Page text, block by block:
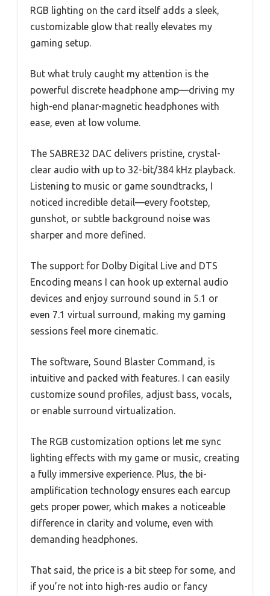
RGB lighting on the card itself adds a sleek,
customizable glow that really elevates my
gaming setup.
But what truly caught my attention is the
powerful discrete headphone amp—driving my
high-end planar-magnetic headphones with
ease, even at low volume.
The SABRE32 DAC delivers pristine, crystal-
clear audio with up to 32-bit/384 kHz playback.
Listening to music or game soundtracks, I
noticed incredible detail—every footstep,
gunshot, or subtle background noise was
sharper and more defined.
The support for Dolby Digital Live and DTS
Encoding means I can hook up external audio
devices and enjoy surround sound in 5.1 or
even 7.1 virtual surround, making my gaming
sessions feel more cinematic.
The software, Sound Blaster Command, is
intuitive and packed with features. I can easily
customize sound profiles, adjust bass, vocals,
or enable surround virtualization.
The RGB customization options let me sync
lighting effects with my game or music, creating
a fully immersive experience. Plus, the bi-
amplification technology ensures each earcup
gets proper power, which makes a noticeable
difference in clarity and volume, even with
demanding headphones.
That said, the price is a bit steep for some, and
if you’re not into high-res audio or fancy